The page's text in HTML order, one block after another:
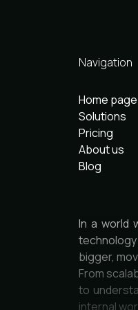
Navigation
Home page
Solutions
Pricing
About us
Blog
In a world
bigger,
From
to
internal